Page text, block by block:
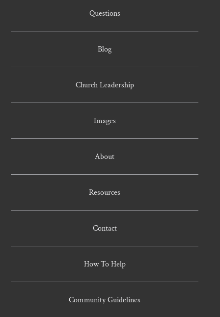
Questions
Blog
Church Leadership
Images
About
Resources
Contact
How To Help
Community Guidelines